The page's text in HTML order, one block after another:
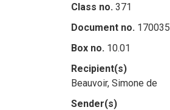
Class no. 371
Document no. 170035
Box no. 10.01
Recipient(s)
Beauvoir, Simone de
Sender(s)